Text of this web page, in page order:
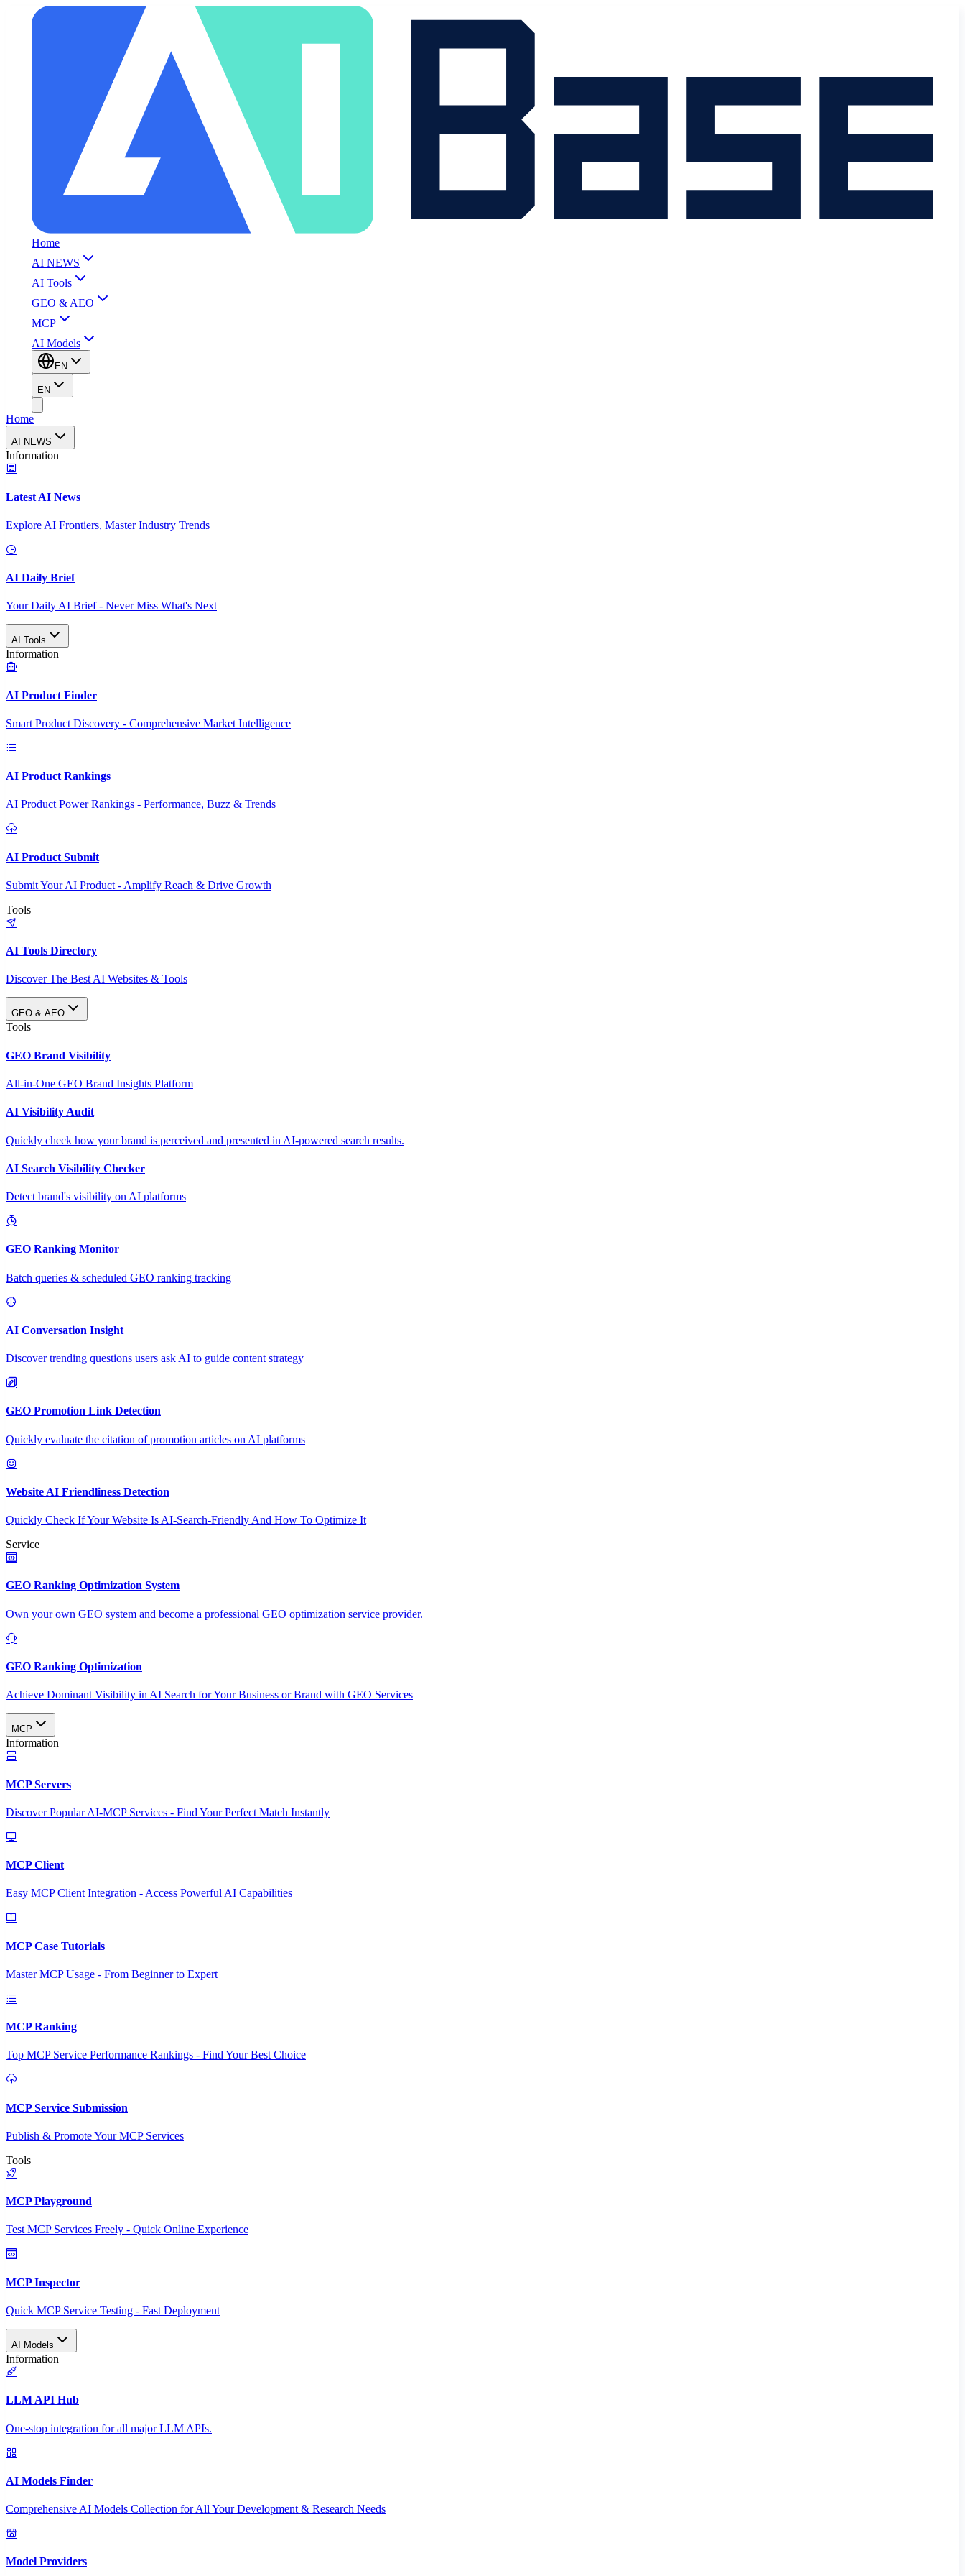
Home
AI NEWS
AI Tools
GEO & AEO
MCP
AI Models
EN
EN
Home
AI NEWS
Information
Latest AI News
Explore AI Frontiers, Master Industry Trends
AI Daily Brief
Your Daily AI Brief - Never Miss What's Next
AI Tools
Information
AI Product Finder
Smart Product Discovery - Comprehensive Market Intelligence
AI Product Rankings
AI Product Power Rankings - Performance, Buzz & Trends
AI Product Submit
Submit Your AI Product - Amplify Reach & Drive Growth
Tools
AI Tools Directory
Discover The Best AI Websites & Tools
GEO & AEO
Tools
GEO Brand Visibility
All-in-One GEO Brand Insights Platform
AI Visibility Audit
Quickly check how your brand is perceived and presented in AI-powered search results.
AI Search Visibility Checker
Detect brand's visibility on AI platforms
GEO Ranking Monitor
Batch queries & scheduled GEO ranking tracking
AI Conversation Insight
Discover trending questions users ask AI to guide content strategy
GEO Promotion Link Detection
Quickly evaluate the citation of promotion articles on AI platforms
Website AI Friendliness Detection
Quickly Check If Your Website Is AI-Search-Friendly And How To Optimize It
Service
GEO Ranking Optimization System
Own your own GEO system and become a professional GEO optimization service provider.
GEO Ranking Optimization
Achieve Dominant Visibility in AI Search for Your Business or Brand with GEO Services​
MCP
Information
MCP Servers
Discover Popular AI-MCP Services - Find Your Perfect Match Instantly
MCP Client
Easy MCP Client Integration - Access Powerful AI Capabilities
MCP Case Tutorials
Master MCP Usage - From Beginner to Expert
MCP Ranking
Top MCP Service Performance Rankings - Find Your Best Choice
MCP Service Submission
Publish & Promote Your MCP Services
Tools
MCP Playground
Test MCP Services Freely - Quick Online Experience
MCP Inspector
Quick MCP Service Testing - Fast Deployment
AI Models
Information
LLM API Hub
One-stop integration for all major LLM APIs.
AI Models Finder
Comprehensive AI Models Collection for All Your Development & Research Needs
Model Providers